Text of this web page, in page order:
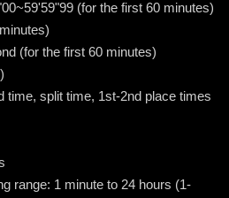
(for the first 60 minutes)
(for the first 60 minutes)
time, split time, 1st-2nd place times
range: 1 minute to 24 hours (1-